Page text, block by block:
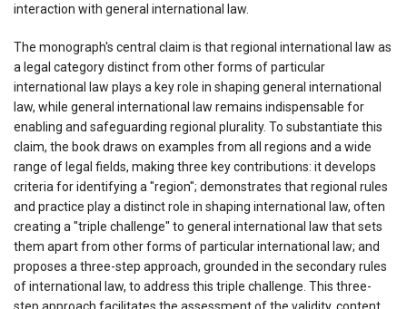
interaction with general international law.
The monograph's central claim is that regional international law as
a legal category distinct from other forms of particular
international law plays a key role in shaping general international
law, while general international law remains indispensable for
enabling and safeguarding regional plurality. To substantiate this
claim, the book draws on examples from all regions and a wide
range of legal fields, making three key contributions: it develops
criteria for identifying a "region"; demonstrates that regional rules
and practice play a distinct role in shaping international law, often
creating a "triple challenge" to general international law that sets
them apart from other forms of particular international law; and
proposes a three-step approach, grounded in the secondary rules
of international law, to address this triple challenge. This three-
step approach facilitates the assessment of the validity, content,